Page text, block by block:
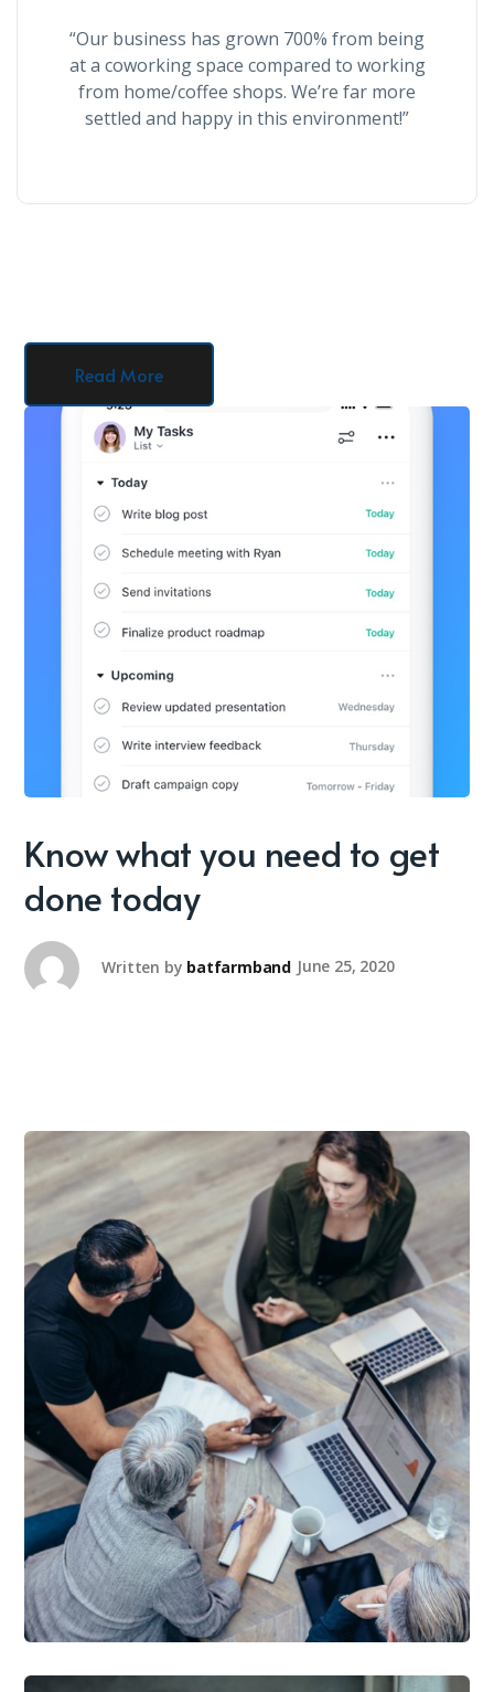
“Our business has grown 700% from being
at a coworking space compared to working
from home/coffee shops. We’re far more
settled and happy in this environment!”
Read More
Know what you need to get
done today
Written by batfarmband June 25, 2020